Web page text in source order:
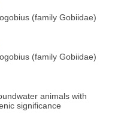
(family Gobiidae)
(family Gobiidae)
animals with
significance